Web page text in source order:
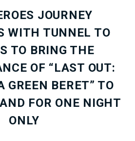
JOURNEY
WITH TUNNEL TO
TO BRING THE
OF “LAST OUT:
GREEN BERET” TO
FOR ONE NIGHT
ONLY